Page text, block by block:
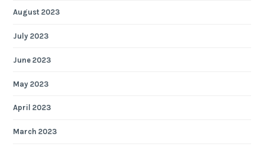
August 2023
July 2023
June 2023
May 2023
April 2023
March 2023